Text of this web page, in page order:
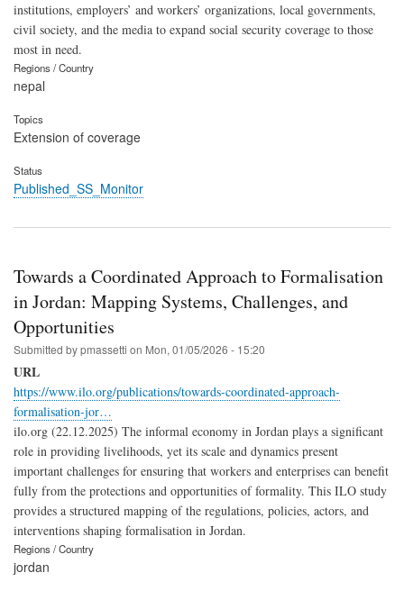
institutions, employers’ and workers’ organizations, local governments,
civil society, and the media to expand social security coverage to those
most in need.
Regions / Country
nepal
Topics
Extension of coverage
Status
Published_SS_Monitor
Towards a Coordinated Approach to Formalisation
in Jordan: Mapping Systems, Challenges, and
Opportunities
Submitted bypmassetti on Mon, 01/05/2026 - 15:20
URL
https://www.ilo.org/publications/towards-coordinated-approach-
formalisation-jor…
ilo.org (22.12.2025) The informal economy in Jordan plays a significant
role in providing livelihoods, yet its scale and dynamics present
important challenges for ensuring that workers and enterprises can benefit
fully from the protections and opportunities of formality. This ILO study
provides a structured mapping of the regulations, policies, actors, and
interventions shaping formalisation in Jordan.
Regions / Country
jordan